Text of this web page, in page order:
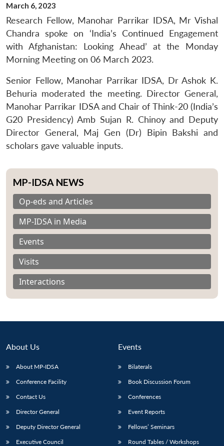
LIBRARY
Open
IDSA
NEWS
Publications
Open
Membership
Open
March 6, 2023
Research Fellow, Manohar Parrikar IDSA, Mr Vishal
Chandra spoke on ‘India’s Continued Engagement
with Afghanistan: Looking Ahead’ at the Monday
Morning Meeting on 06 March 2023.
Senior Fellow, Manohar Parrikar IDSA, Dr Ashok K.
Behuria moderated the meeting. Director General,
Manohar Parrikar IDSA and Chair of Think-20 (India’s
G20 Presidency) Amb Sujan R. Chinoy and Deputy
Director General, Maj Gen (Dr) Bipin Bakshi and
scholars gave valuable inputs.
MP-IDSA NEWS
Op-eds and Articles
MP-IDSA in Media
Events
Visits
Interactions
About Us
About MP-IDSA
Conference Facility
Contact Us
Director General
Deputy Director General
Executive Council
Events
Bilaterals
Book Discussion Forum
Conferences
Event Reports
Fellows’ Seminars
Round Tables / Workshops